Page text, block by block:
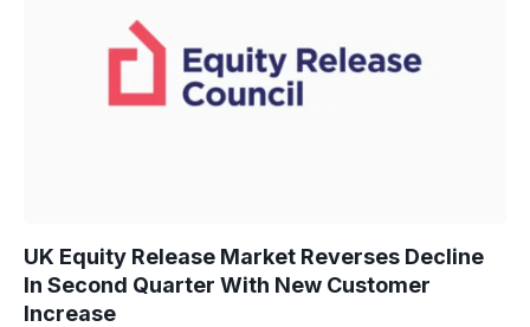
UK Equity Release Market Reverses Decline
In Second Quarter With New Customer
Increase